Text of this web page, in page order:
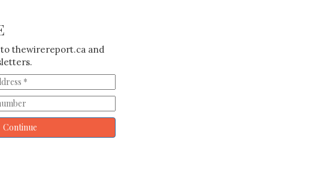
thewirereport.ca and
Continue